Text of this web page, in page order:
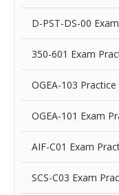
D-PST-DS-00
350-601 Exam
OGEA-103
OGEA-101 Exam
AIF-C01 Exam
SCS-C03 Exam